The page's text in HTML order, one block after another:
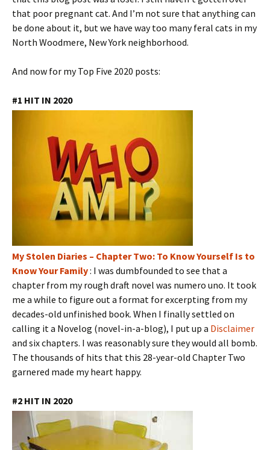
that poor pregnant cat. And I’m not sure that anything can
be done about it, but we have way too many feral cats in my
North Woodmere, New York neighborhood.
And now for my Top Five 2020 posts:
#1 HIT IN 2020
My Stolen Diaries – Chapter Two: To Know Yourself Is to
Know Your Family: I was dumbfounded to see that a
chapter from my rough draft novel was numero uno. It took
me a while to figure out a format for excerpting from my
decades-old unfinished book. When I finally settled on
calling it a Novelog (novel-in-a-blog), I put up a Disclaimer
and six chapters. I was reasonably sure they would all bomb.
The thousands of hits that this 28-year-old Chapter Two
garnered made my heart happy.
#2 HIT IN 2020